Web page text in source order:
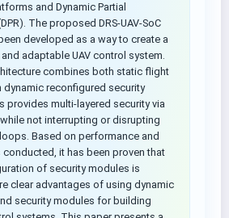
and Dynamic Partial
The proposed DRS-UAV-SoC
developed as a way to create a
adaptable UAV control system.
combines both static flight
reconfigured security
provides multi-layered security via
not interrupting or disrupting
Based on performance and
conducted, it has been proven that
of security modules is
clear advantages of using dynamic
security modules for building